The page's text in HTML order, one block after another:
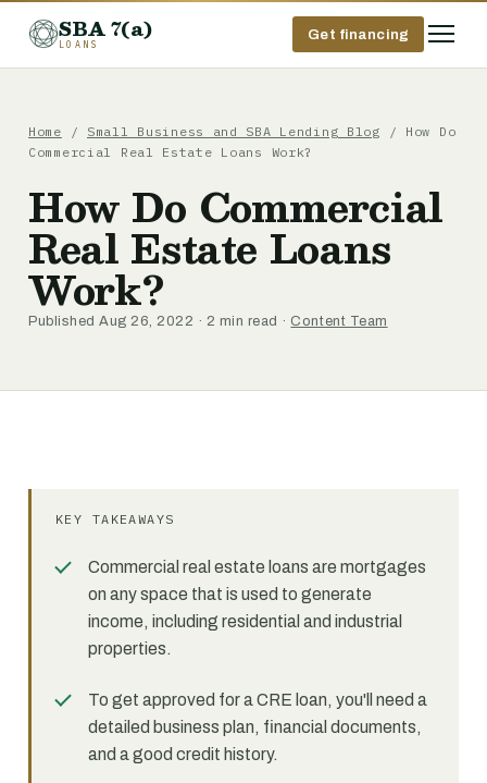
SBA 7(a)
LOANS
Get financing
Home / Small Business and SBA Lending Blog / How Do
Commercial Real Estate Loans Work?
How Do Commercial
Real Estate Loans
Work?
Published Aug 26, 2022 · 2 min read · Content Team
KEY TAKEAWAYS
Commercial real estate loans are mortgages
on any space that is used to generate
income, including residential and industrial
properties.
To get approved for a CRE loan, you'll need a
detailed business plan, financial documents,
and a good credit history.